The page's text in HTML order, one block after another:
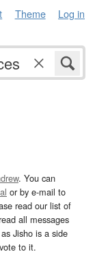
Theme Log in
. You can
or by e-mail to
read our list of
all messages
Jisho is a side
to it.